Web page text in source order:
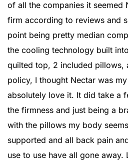
of all the companies it seemed
firm according to reviews and
point being pretty median
the cooling technology built
quilted top, 2 included pillows,
policy, I thought Nectar was
absolutely love it. It did take a
the firmness and just being a
with the pillows my body
supported and all back pain
use to use have all gone away.